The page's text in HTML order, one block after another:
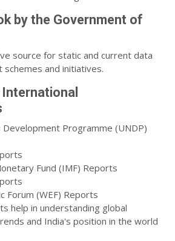
by the Government of
source for static and current data
and initiatives.
Programme (UNDP)
Fund (IMF) Reports
Forum (WEF) Reports
help in understanding global
and India's position in the world